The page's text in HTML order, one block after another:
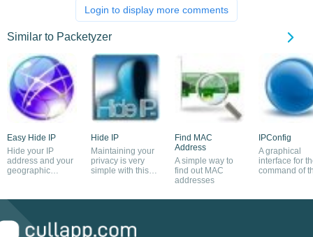
Login to display more comments
Similar to Packetyzer
Easy Hide IP
Hide your IP
address and your
geographic
Hide IP
Maintaining your
privacy is very
simple with this
Find MAC
Address
A simple way to
find out MAC
addresses
IPConfig
A graphical
interface for
command of